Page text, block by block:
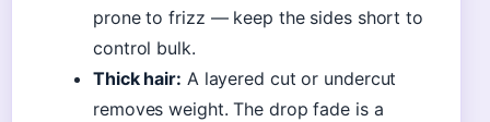
prone to frizz — keep the sides short to
control bulk.
Thick hair: A layered cut or undercut
removes weight. The drop fade is a